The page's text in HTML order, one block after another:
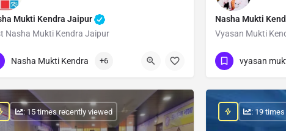
Mukti Kendra Jaipur
Nasha Mukti Kendra Jaipur
Show Number
Nasha Mukti Kendra +6
Nasha Mukti
Vyasan Mukti
Show Number
vyasan
: 15 times recently viewed : 19